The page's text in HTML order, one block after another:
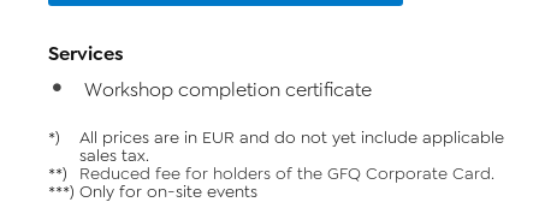
Services
Workshop completion certificate
*)
All prices are in EUR and do not yet include applicable
sales tax.
**)
Reduced fee for holders of the GFQ Corporate Card.
***) Only for on-site events